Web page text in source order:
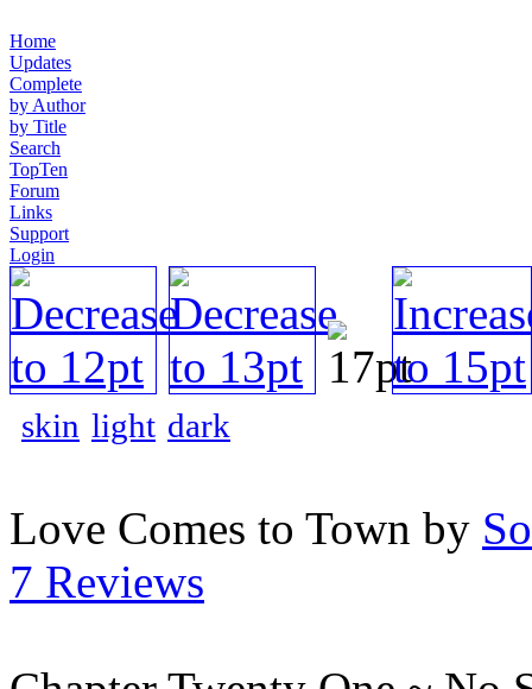
Home
Updates
Complete
by Author
by Title
Search
TopTen
Forum
Links
Support
Login
skin light dark
Love Comes to Town by
7 Reviews